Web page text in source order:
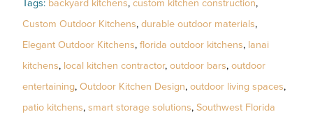
Tags: backyard kitchens, custom kitchen construction,
Custom Outdoor Kitchens, durable outdoor materials,
Elegant Outdoor Kitchens, florida outdoor kitchens, lanai
kitchens, local kitchen contractor, outdoor bars, outdoor
entertaining, Outdoor Kitchen Design, outdoor living spaces,
patio kitchens, smart storage solutions, Southwest Florida